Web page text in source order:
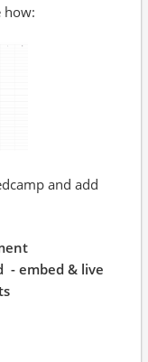
how:
and add
- embed & live